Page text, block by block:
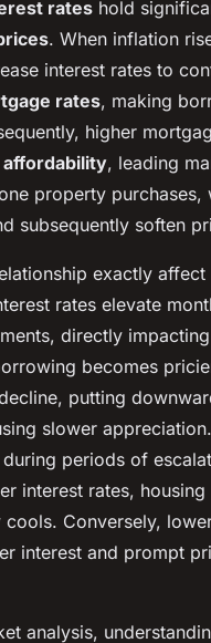
rates hold
. When inflation
interest rates to
rates, making
higher
affordability, leading
property purchases,
subsequently soften
exactly
rates elevate
directly
becomes
putting
slower
periods of
interest rates, housing
Conversely,
interest and prompt
analysis,